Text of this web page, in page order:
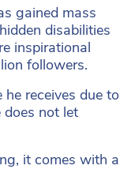
gained mass
disabilities
inspirational
followers.
receives due to
does not let
it comes with a